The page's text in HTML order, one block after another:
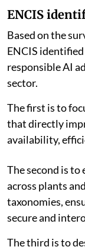
ENCIS
Based on the
ENCIS
responsible AI
sector.
The first is to
that directly
availability,
The second is
across plants
taxonomies,
secure and
The third is to